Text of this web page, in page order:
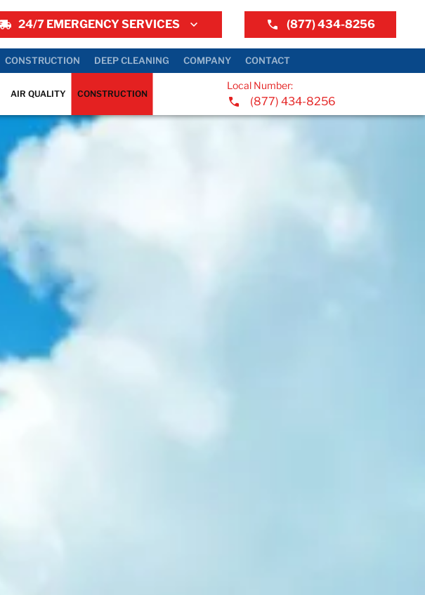
24/7 EMERGENCY SERVICES (877) 434-8256
CONSTRUCTION DEEP CLEANING COMPANY CONTACT
AIR QUALITY CONSTRUCTION
Local Number:
(877) 434-8256